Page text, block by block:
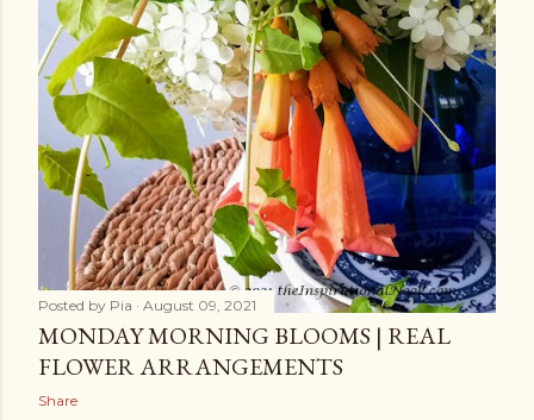
Posted by Pia August 09, 2021
MONDAY MORNING BLOOMS | REAL
FLOWER ARRANGEMENTS
Share